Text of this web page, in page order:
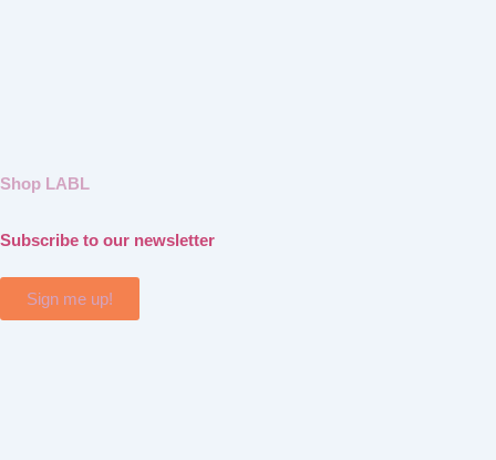
Shop LABL
Subscribe to our newsletter
Sign me up!